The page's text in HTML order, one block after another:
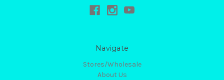
Navigate
Stores/Wholesale
About Us